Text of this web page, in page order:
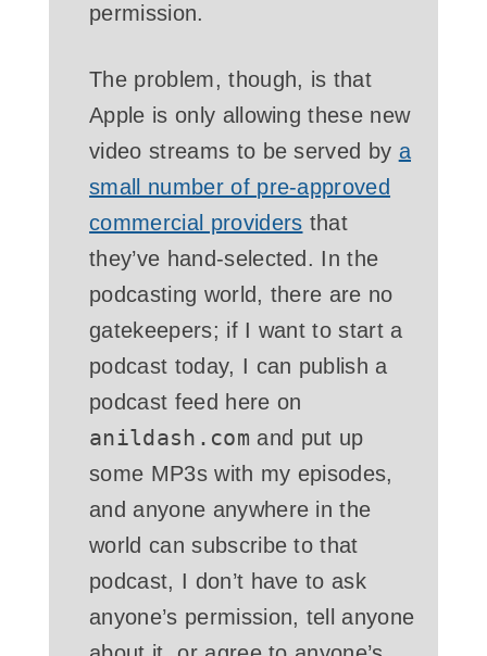
permission.
The problem, though, is that
Apple is only allowing these new
video streams to be served by a
small number of pre-approved
commercial providers that
they’ve hand-selected. In the
podcasting world, there are no
gatekeepers; if I want to start a
podcast today, I can publish a
podcast feed here on
anildash.com and put up
some MP3s with my episodes,
and anyone anywhere in the
world can subscribe to that
podcast, I don’t have to ask
anyone’s permission, tell anyone